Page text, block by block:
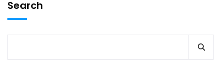
Search